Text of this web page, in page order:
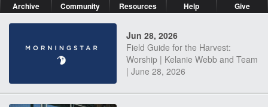
Archive Community Resources Help Give
Jun 28, 2026
Field Guide for the Harvest:
Worship | Kelanie Webb and Team
| June 28, 2026